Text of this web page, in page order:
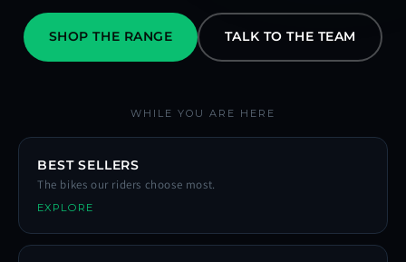
SHOP THE RANGE TALK TO THE TEAM
WHILE YOU ARE HERE
BEST SELLERS
The bikes our riders choose most.
EXPLORE